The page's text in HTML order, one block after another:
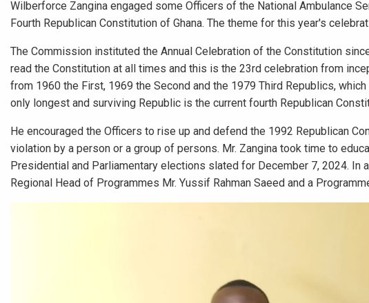
Wilberforce Zangina engaged some Officers of the National Ambulance
Fourth Republican Constitution of Ghana. The theme for this year's
The Commission instituted the Annual Celebration of the Constitution
read the Constitution at all times and this is the 23rd celebration from
from 1960 the First, 1969 the Second and the 1979 Third Republics,
only longest and surviving Republic is the current fourth Republican
He encouraged the Officers to rise up and defend the 1992 Republican
violation by a person or a group of persons. Mr. Zangina took time to
Presidential and Parliamentary elections slated for December 7, 2024. In
Regional Head of Programmes Mr. Yussif Rahman Saeed and a